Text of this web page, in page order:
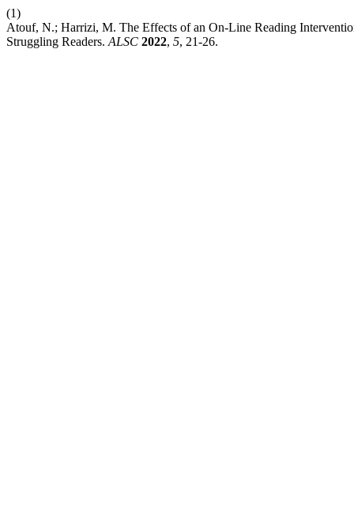
(1)
Atouf, N.; Harrizi, M. The Effects of an On-Line Reading
Struggling Readers. ALSC 2022, 5, 21-26.